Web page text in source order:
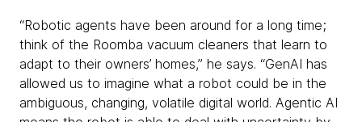
“Robotic agents have been around for a long time;
think of the Roomba vacuum cleaners that learn to
adapt to their owners’ homes,” he says. “GenAI has
allowed us to imagine what a robot could be in the
ambiguous, changing, volatile digital world. Agentic AI